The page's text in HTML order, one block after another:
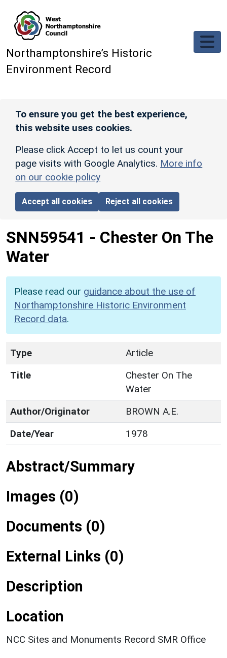
Northamptonshire’s Historic
Environment Record
To ensure you get the best experience,
this website uses cookies.
Please click Accept to let us count your
page visits with Google Analytics. More info
on our cookie policy
Accept all cookies Reject all cookies
SNN59541 - Chester On The
Water
Please read our guidance about the use of
Northamptonshire Historic Environment
Record data.
Type
Article
Title
Chester On The
Water
Author/Originator
BROWN A.E.
Date/Year
1978
Abstract/Summary
Images (0)
Documents (0)
External Links (0)
Description
Location
NCC Sites and Monuments Record SMR Office